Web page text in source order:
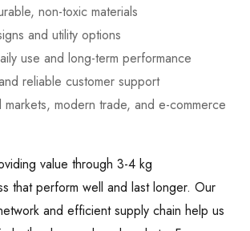
non-toxic materials
and utility options
use and long-term performance
reliable customer support
modern trade, and e-commerce
value through 3-4 kg
that perform well and last longer. Our
and efficient supply chain help us